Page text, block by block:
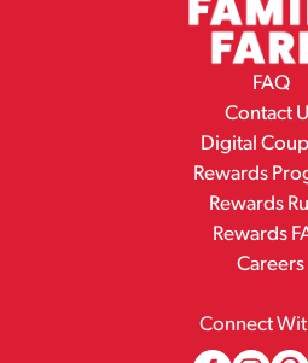
FAQ
Contact
Digital
Rewards
Rewards
Rewards
Careers
Connect